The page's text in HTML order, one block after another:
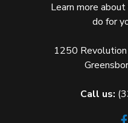
Learn more
do for
1250
Call us: